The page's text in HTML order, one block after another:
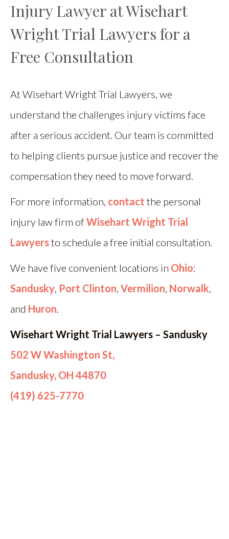
Injury Lawyer at Wisehart
Wright Trial Lawyers for a
Free Consultation
At Wisehart Wright Trial Lawyers, we
understand the challenges injury victims face
after a serious accident. Our team is committed
to helping clients pursue justice and recover the
compensation they need to move forward.
For more information, contact the personal
injury law firm ofWisehart Wright Trial
Lawyersto schedule a free initial consultation.
We have five convenient locations in Ohio:
Sandusky, Port Clinton, Vermilion, Norwalk,
and Huron.
Wisehart Wright Trial Lawyers – Sandusky
502 W Washington St,
Sandusky, OH 44870
(419) 625-7770